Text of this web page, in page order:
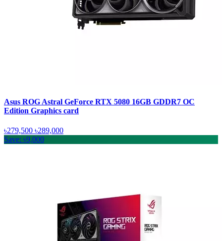
Asus ROG Astral GeForce RTX 5080 16GB GDDR7 OC
Edition Graphics card
৳279,500 ৳289,000
Save: ৳9,000